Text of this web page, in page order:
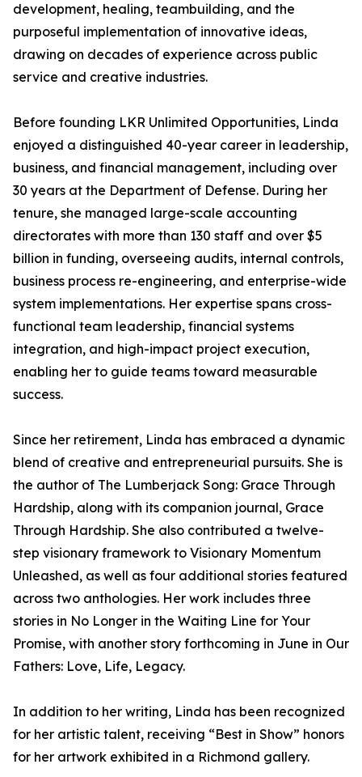
development, healing, teambuilding, and the
purposeful implementation of innovative ideas,
drawing on decades of experience across public
service and creative industries.
Before founding LKR Unlimited Opportunities, Linda
enjoyed a distinguished 40-year career in leadership,
business, and financial management, including over
30 years at the Department of Defense. During her
tenure, she managed large-scale accounting
directorates with more than 130 staff and over $5
billion in funding, overseeing audits, internal controls,
business process re-engineering, and enterprise-wide
system implementations. Her expertise spans cross-
functional team leadership, financial systems
integration, and high-impact project execution,
enabling her to guide teams toward measurable
success.
Since her retirement, Linda has embraced a dynamic
blend of creative and entrepreneurial pursuits. She is
the author of The Lumberjack Song: Grace Through
Hardship, along with its companion journal, Grace
Through Hardship. She also contributed a twelve-
step visionary framework to Visionary Momentum
Unleashed, as well as four additional stories featured
across two anthologies. Her work includes three
stories in No Longer in the Waiting Line for Your
Promise, with another story forthcoming in June in Our
Fathers: Love, Life, Legacy.
In addition to her writing, Linda has been recognized
for her artistic talent, receiving “Best in Show” honors
for her artwork exhibited in a Richmond gallery.